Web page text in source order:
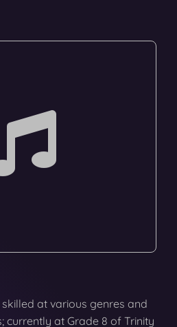
at various genres and
currently at Grade 8 of Trinity